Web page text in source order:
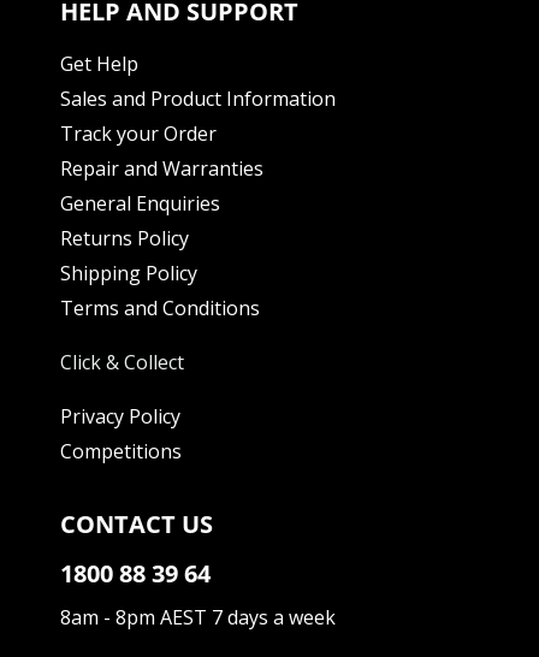
HELP AND SUPPORT
Get Help
Sales and Product Information
Track your Order
Repair and Warranties
General Enquiries
Returns Policy
Shipping Policy
Terms and Conditions
Click & Collect
Privacy Policy
Competitions
CONTACT US
1800 88 39 64
8am - 8pm AEST 7 days a week